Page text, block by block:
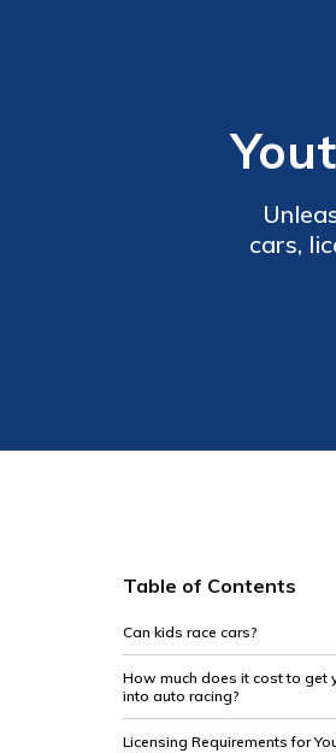
cars,
Table of Contents
Can kids race cars?
How much does it cost to get
into auto racing?
Licensing Requirements for